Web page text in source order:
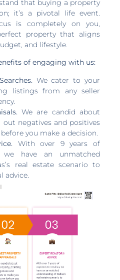
that buying a property
it’s a pivotal life event.
is completely on you,
property that aligns
and lifestyle.
of engaging with us:
We cater to your
listings from any seller
We are candid about
negatives and positives
you make a decision.
With over 9 years of
we have an unmatched
real estate scenario to
advice.